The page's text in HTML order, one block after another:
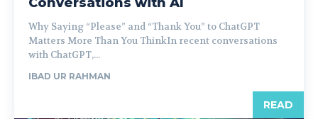
Why Saying “Please” and “Thank You” to ChatGPT
Matters More Than You ThinkIn recent conversations
with ChatGPT,...
IBAD UR RAHMAN
READ